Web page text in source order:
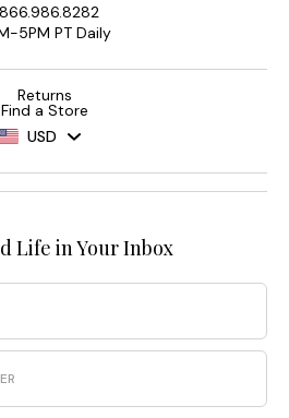
5PM PT Daily
Returns
Find a Store
USD
Life in Your Inbox